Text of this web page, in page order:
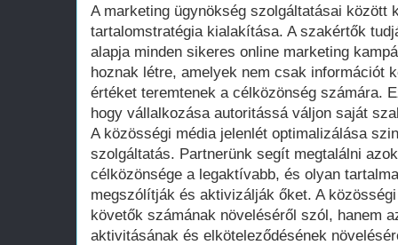
A marketing ügynökség szolgáltatásai között
tartalomstratégia kialakítása. A szakértők
alapja minden sikeres online marketing
hoznak létre, amelyek nem csak információt
értéket teremtenek a célközönség számára.
hogy vállalkozása autoritássá váljon saját
A közösségi média jelenlét optimalizálása
szolgáltatás. Partnerünk segít megtalálni
célközönsége a legaktívabb, és olyan
megszólítják és aktivizálják őket. A
követők számának növeléséről szól, hanem
aktivitásának és elköteleződésének